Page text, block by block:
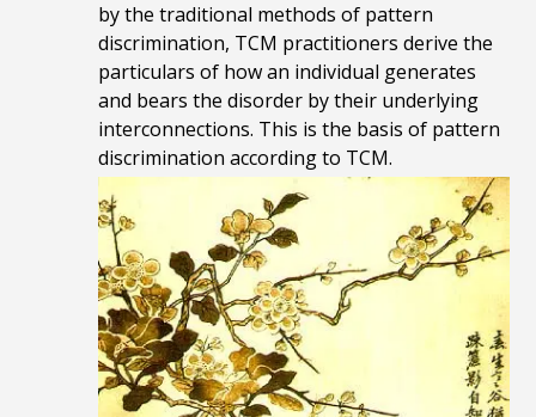
by the traditional methods of pattern
discrimination, TCM practitioners derive the
particulars of how an individual generates
and bears the disorder by their underlying
interconnections. This is the basis of pattern
discrimination according to TCM.